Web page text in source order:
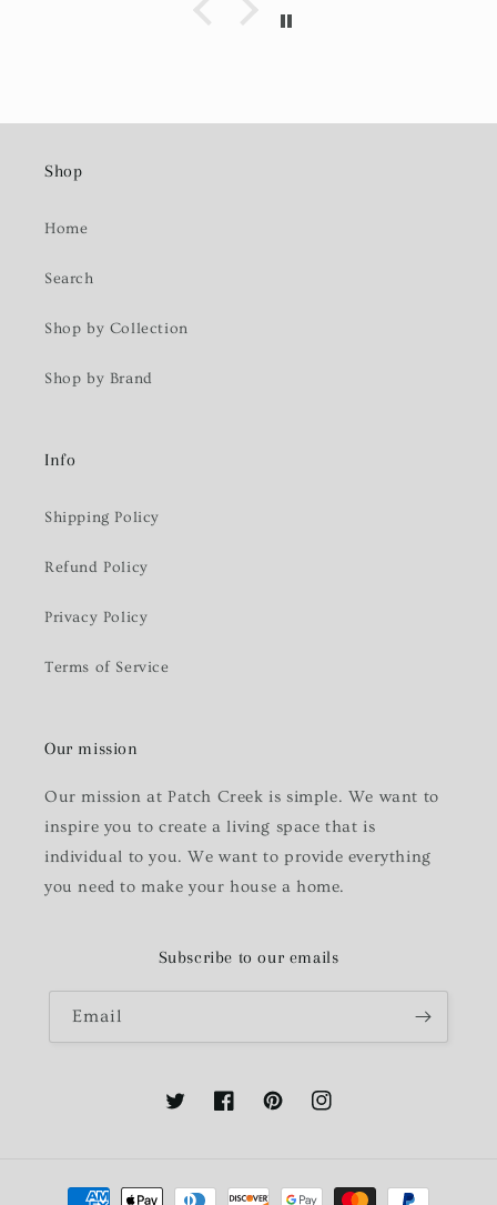
Shop
Home
Search
Shop by Collection
Shop by Brand
Info
Shipping Policy
Refund Policy
Privacy Policy
Terms of Service
Our mission
Our mission at Patch Creek is simple. We want to
inspire you to create a living space that is
individual to you. We want to provide everything
you need to make your house a home.
Subscribe to our emails
Email
TwitterFacebookPinterestInstagram
Payment